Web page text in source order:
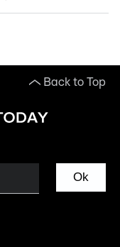
Back to Top
Ok